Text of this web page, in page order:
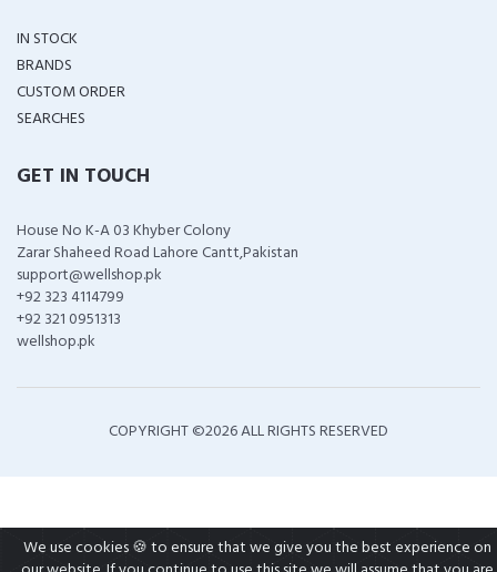
IN STOCK
BRANDS
CUSTOM ORDER
SEARCHES
GET IN TOUCH
House No K-A 03 Khyber Colony
Zarar Shaheed Road Lahore Cantt,Pakistan
support@wellshop.pk
+92 323 4114799
+92 321 0951313
wellshop.pk
COPYRIGHT ©2026 ALL RIGHTS RESERVED
We use cookies 🍪 to ensure that we give you the best experience on